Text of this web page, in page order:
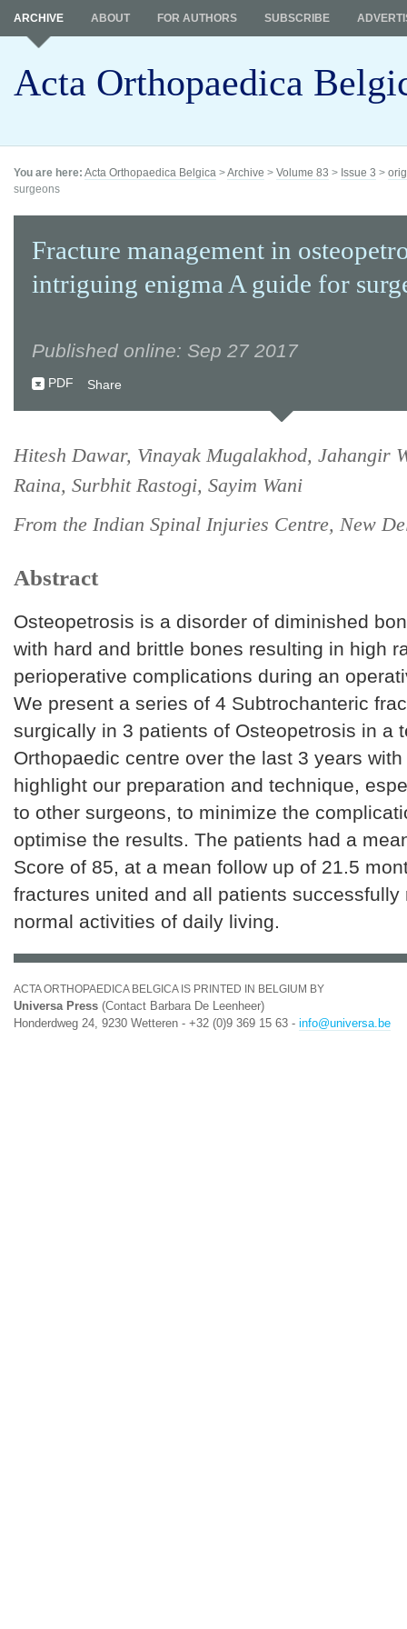
Acta Orthopaedica
ARCHIVE ABOUT FOR AUTHORS SUBSCRIBE
You are here: Acta Orthopaedica Belgica >Archive > Volume 83 > Issue 3 >
surgeons
Fracture management in
intriguing enigma A guide for
Published online: Sep 27 2017
PDF Share
Hitesh Dawar, Vinayak Mugalakhod, Jahangir
Raina, Surbhit Rastogi, Sayim Wani
From the Indian Spinal Injuries Centre, New
Abstract
Osteopetrosis is a disorder of diminished
with hard and brittle bones resulting in high
perioperative complications during an
We present a series of 4 Subtrochanteric
surgically in 3 patients of Osteopetrosis in a
Orthopaedic centre over the last 3 years
highlight our preparation and technique,
to other surgeons, to minimize the
optimise the results. The patients had a
Score of 85, at a mean follow up of 21.5
fractures united and all patients successfully
normal activities of daily living.
ACTA ORTHOPAEDICA BELGICA IS PRINTED IN BELGIUM BY
Universa Press (Contact Barbara De Leenheer)
Honderdweg 24, 9230 Wetteren - +32 (0)9 369 15 63 - info@universa.be